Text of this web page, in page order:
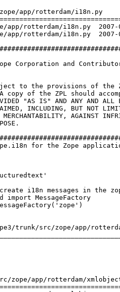
app/rotterdam/i18n.py
2007-03-27 09:13:15 UTC (rev 73695)
2007-03-27 09:18:10 UTC (rev 73696)
Corporation and
to the provisions of the
copy of the ZPL should
"AS IS" AND ANY AND ALL
INCLUDING, BUT NOT
AGAINST
for the Zope
i18n messages in the
import MessageFactory
trunk/src/zope/app/
zope/app/rotterdam/